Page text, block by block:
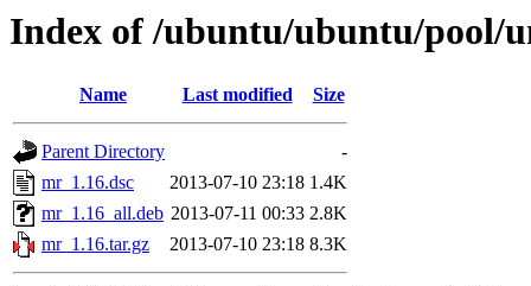
Index of /ubuntu/ubuntu/pool/
Name Last modified Size
Parent Directory
-
mr_1.16.dsc
2013-07-10 23:18 1.4K
mr_1.16_all.deb 2013-07-11 00:33 2.8K
mr_1.16.tar.gz
2013-07-10 23:18 8.3K